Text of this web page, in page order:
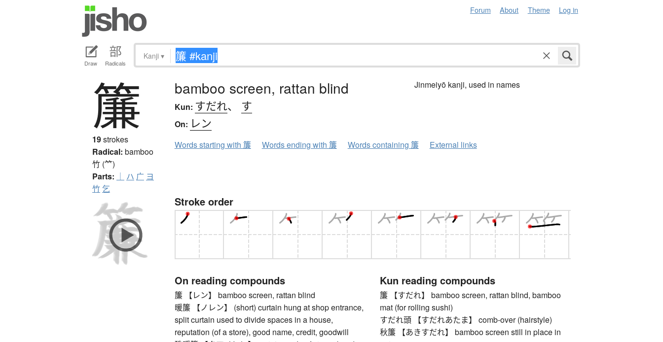
Forum About Theme Log in
Draw Radicals
Kanji ▾
簾
19strokes
Radical: bamboo
竹 (⺮)
Parts: ｜ ハ 广 ヨ
竹 乞
bamboo screen, rattan blind
Kun: すだれ、 す
On: レン
Jinmeiyō kanji, used in names
Words starting with 簾 Words ending with 簾 Words containing 簾 External links
Stroke order
On reading compounds
簾 【レン】 bamboo screen, rattan blind
暖簾 【ノレン】 (short) curtain hung at shop entrance,
split curtain used to divide spaces in a house,
reputation (of a store), good name, credit, goodwill
Kun reading compounds
簾 【すだれ】 bamboo screen, rattan blind, bamboo
mat (for rolling sushi)
すだれ頭 【すだれあたま】 comb-over (hairstyle)
秋簾 【あきすだれ】 bamboo screen still in place in